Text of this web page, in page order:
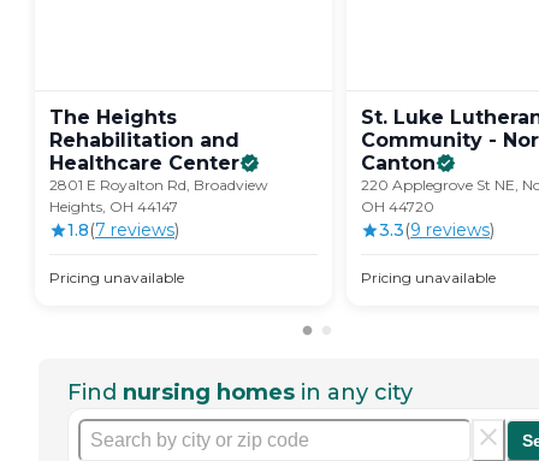
The Heights
Rehabilitation and
Healthcare Center
2801 E Royalton Rd, Broadview
Heights, OH 44147
1.8(7 reviews)
Pricing unavailable
St. Luke
Community -
Canton
220 Applegrove St NE,
OH 44720
3.3(9 reviews)
Pricing unavailable
Find nursing homes in any city